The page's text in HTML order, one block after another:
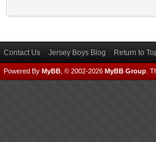
Contact Us Jersey Boys Blog Return to
Powered By MyBB , © 2002-2026 MyBB Group